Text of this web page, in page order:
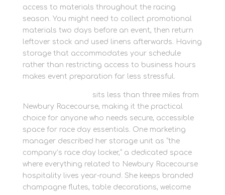
access to materials throughout the racing
season. You might need to collect promotional
materials two days before an event, then return
leftover stock and used linens afterwards. Having
storage that accommodates your schedule
rather than restricting access to business hours
makes event preparation far less stressful.
sits less than three miles from
Newbury Racecourse, making it the practical
choice for anyone who needs secure, accessible
space for race day essentials. One marketing
manager described her storage unit as “the
company’s race day locker,” a dedicated space
where everything related to Newbury Racecourse
hospitality lives year-round. She keeps branded
champagne flutes, table decorations, welcome